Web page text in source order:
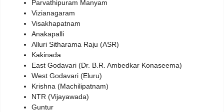
Parvathipuram Manyam
Vizianagaram
Visakhapatnam
Anakapalli
Alluri Sitharama Raju (ASR)
Kakinada
East Godavari (Dr. B.R. Ambedkar Konaseema)
West Godavari (Eluru)
Krishna (Machilipatnam)
NTR (Vijayawada)
Guntur